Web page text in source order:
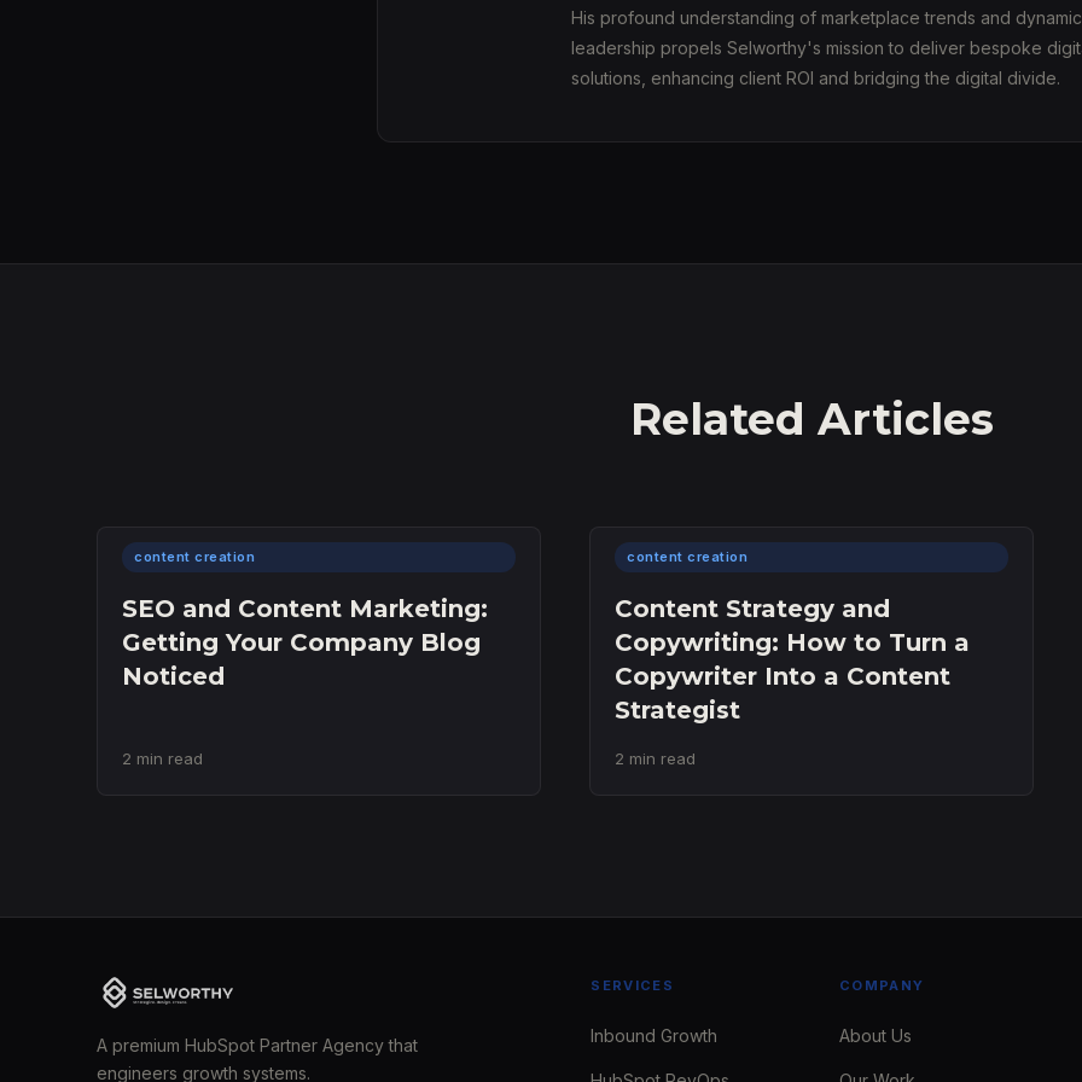
His profound understanding of marketplace trends and dynamic
leadership propels Selworthy's mission to deliver bespoke
solutions, enhancing client ROI and bridging the digital divide.
Related Articles
content creation
SEO and Content Marketing:
Getting Your Company Blog
Noticed
2 min read
content creation
Content Strategy and
Copywriting: How to Turn a
Copywriter Into a Content
Strategist
2 min read
A premium HubSpot Partner Agency that
engineers growth systems.
SERVICES
Inbound Growth
COMPANY
About Us